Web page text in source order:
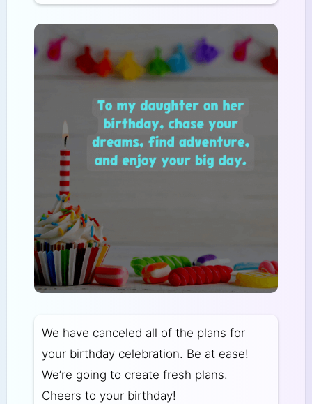
We have canceled all of the plans for
your birthday celebration. Be at ease!
We’re going to create fresh plans.
Cheers to your birthday!